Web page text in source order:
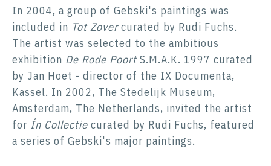
In 2004, a group of Gebski's paintings was
included in Tot Zovercurated by Rudi Fuchs.
The artist was selected to the ambitious
exhibition De Rode Poort S.M.A.K. 1997 curated
by Jan Hoet - director of the IX Documenta,
Kassel. In 2002, The Stedelijk Museum,
Amsterdam, The Netherlands, invited the artist
for Ín Collectie curated by Rudi Fuchs, featured
a series of Gebski's major paintings.